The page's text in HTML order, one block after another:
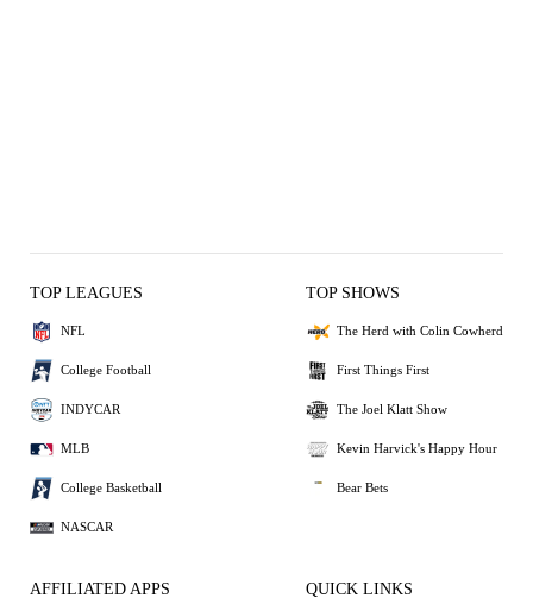
TOP LEAGUES
NFL
College Football
INDYCAR
MLB
College Basketball
NASCAR
TOP SHOWS
The Herd with Colin Cowherd
First Things First
The Joel Klatt Show
Kevin Harvick's Happy Hour
Bear Bets
AFFILIATED APPS QUICK LINKS